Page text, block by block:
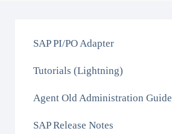
SAP PI/PO Adapter
Tutorials (Lightning)
Agent Old Administration Guide
SAP Release Notes